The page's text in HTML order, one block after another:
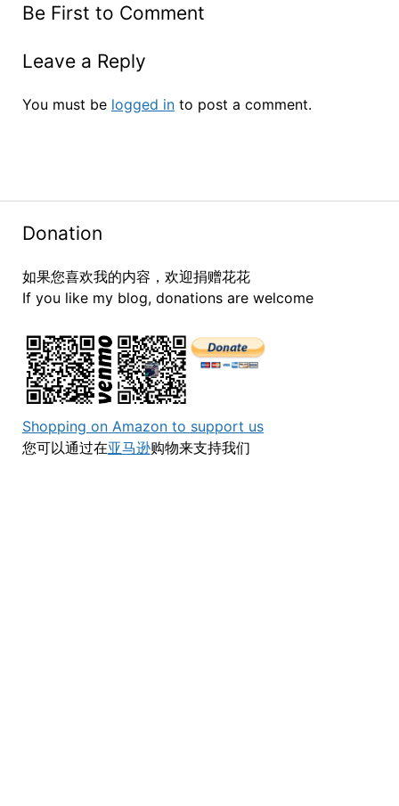
Donation
如果您喜欢我的内容，欢迎捐赠花花
If you like my blog, donations are welcome
Shopping on Amazon to support us
您可以通过在亚马逊购物来支持我们
Be First to Comment
Leave a Reply
You must be logged into post a comment.